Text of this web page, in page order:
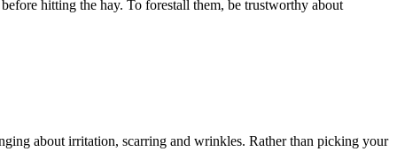
hitting the hay. To forestall them, be trustworthy about
about irritation, scarring and wrinkles. Rather than picking your